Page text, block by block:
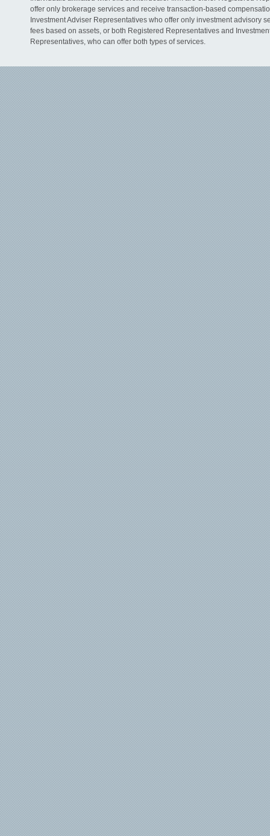
offer only brokerage services and receive transaction-based
Investment Adviser Representatives who offer only investment advisory
fees based on assets, or both Registered Representatives and
Representatives, who can offer both types of services.